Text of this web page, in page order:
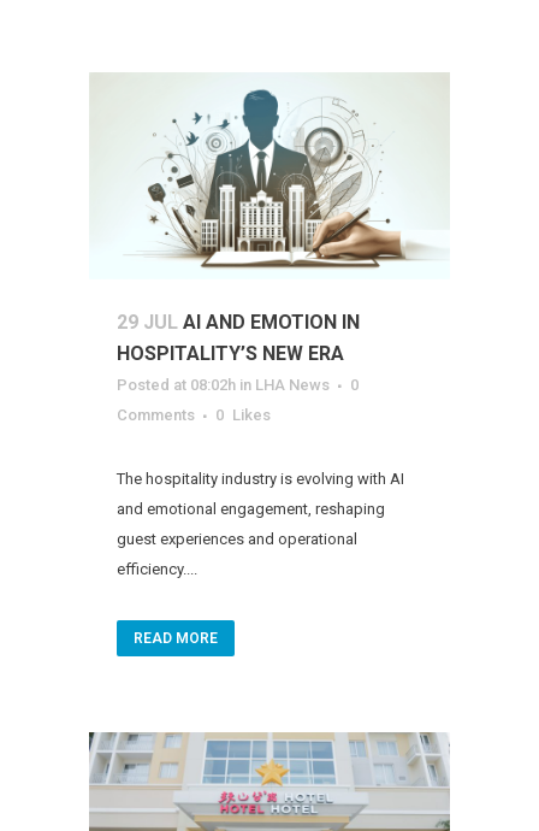
29 JUL AI AND EMOTION IN
HOSPITALITY’S NEW ERA
Posted at 08:02h in LHA News
0
Comments
0 Likes
The hospitality industry is evolving with AI
and emotional engagement, reshaping
guest experiences and operational
efficiency....
READ MORE